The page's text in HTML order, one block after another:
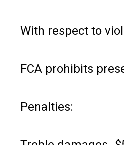
With respect to
FCA prohibits
Penalties: